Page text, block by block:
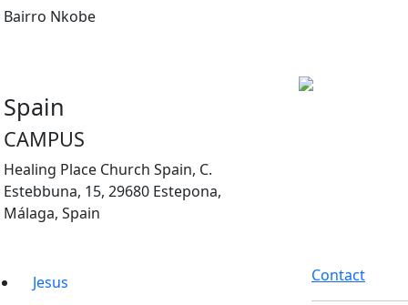
Bairro Nkobe
Spain
CAMPUS
Healing Place Church Spain, C.
Estebbuna, 15, 29680 Estepona,
Málaga, Spain
Jesus
Contact